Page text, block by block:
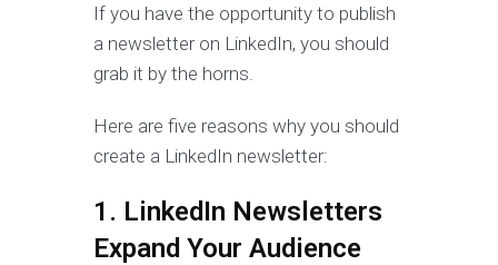
If you have the opportunity to publish
a newsletter on LinkedIn, you should
grab it by the horns.
Here are five reasons why you should
create a LinkedIn newsletter:
1. LinkedIn Newsletters
Expand Your Audience